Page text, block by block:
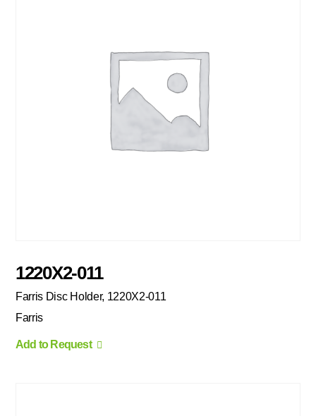
1220X2-011
Farris Disc Holder, 1220X2-011
Farris
Add to Request